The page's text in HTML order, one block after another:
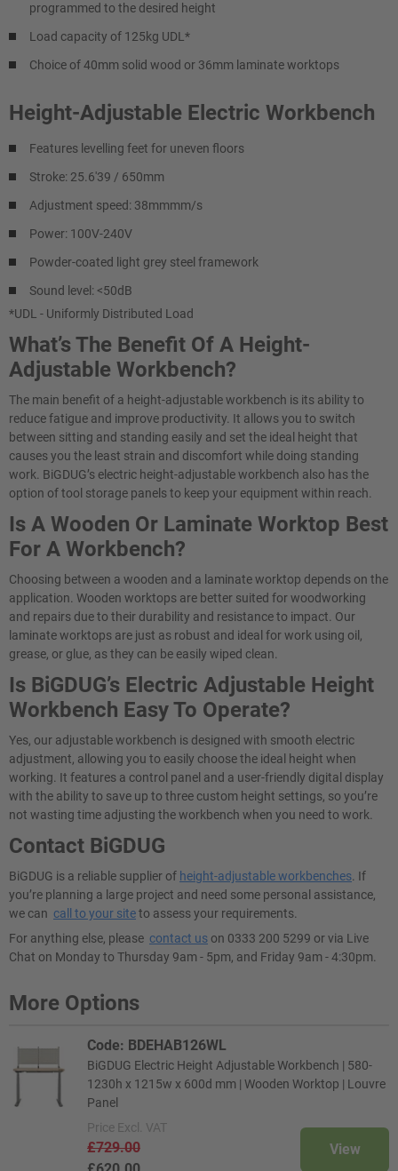
programmed to the desired height
Load capacity of 125kg UDL*
Choice of 40mm solid wood or 36mm laminate worktops
Height-Adjustable Electric Workbench
Features levelling feet for uneven floors
Stroke: 25.6'39 / 650mm
Adjustment speed: 38mmmm/s
Power: 100V-240V
Powder-coated light grey steel framework
Sound level: <50dB
*UDL - Uniformly Distributed Load
What’s The Benefit Of A Height-
Adjustable Workbench?
The main benefit of a height-adjustable workbench is its ability to
reduce fatigue and improve productivity. It allows you to switch
between sitting and standing easily and set the ideal height that
causes you the least strain and discomfort while doing standing
work. BiGDUG’s electric height-adjustable workbench also has the
option of tool storage panels to keep your equipment within reach.
Is A Wooden Or Laminate Worktop Best
For A Workbench?
Choosing between a wooden and a laminate worktop depends on the
application. Wooden worktops are better suited for woodworking
and repairs due to their durability and resistance to impact. Our
laminate worktops are just as robust and ideal for work using oil,
grease, or glue, as they can be easily wiped clean.
Is BiGDUG’s Electric Adjustable Height
Workbench Easy To Operate?​
Yes, our adjustable workbench is designed with smooth electric
adjustment, allowing you to easily choose the ideal height when
working. It features a control panel and a user-friendly digital display
with the ability to save up to three custom height settings, so you’re
not wasting time adjusting the workbench when you need to work.
Contact BiGDUG
BiGDUG is a reliable supplier of height-adjustable workbenches . If
you’re planning a large project and need some personal assistance,
we can call to your siteto assess your requirements.
For anything else, please contact us on 0333 200 5299 or via Live
Chat on Monday to Thursday 9am - 5pm, and Friday 9am - 4:30pm.
More Options
Code: BDEHAB126WL
BiGDUG Electric Height Adjustable Workbench | 580-
1230h x 1215w x 600d mm | Wooden Worktop | Louvre
Panel
Price Excl. VAT
£729.00
View